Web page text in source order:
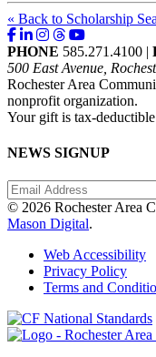
« Back to Scholarship
PHONE 585.271.4100 |
500 East Avenue,
Rochester Area
nonprofit organization.
Your gift is tax-
NEWS SIGNUP
© 2026 Rochester Area
Mason Digital.
Web Accessibility
Privacy Policy
Terms and